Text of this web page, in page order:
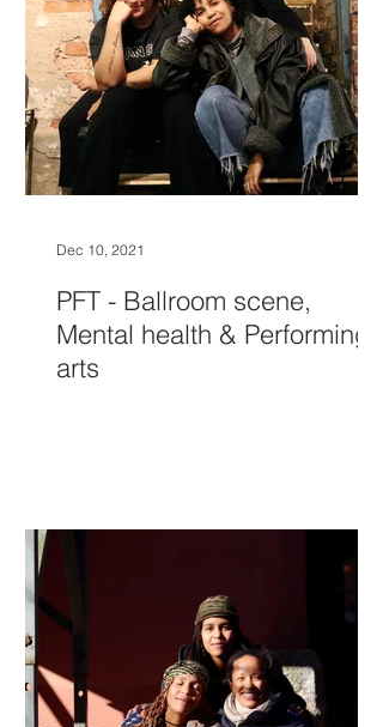
PFT - Ballroom scene,
Mental health & Performing
arts
Dec 10, 2021